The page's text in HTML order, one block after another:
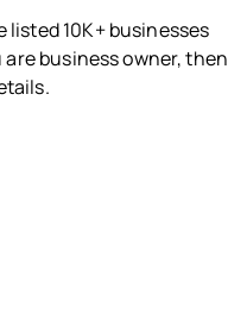
listed 10K+ businesses
are business owner, then